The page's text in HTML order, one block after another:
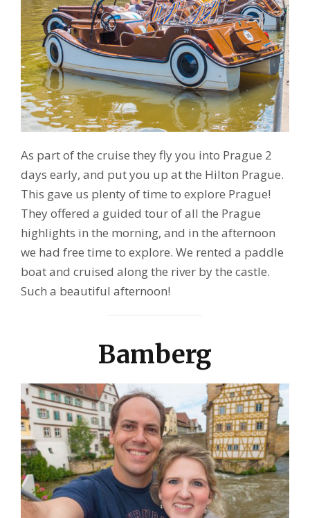
As part of the cruise they fly you into Prague 2
days early, and put you up at the Hilton Prague.
This gave us plenty of time to explore Prague!
They offered a guided tour of all the Prague
highlights in the morning, and in the afternoon
we had free time to explore. We rented a paddle
boat and cruised along the river by the castle.
Such a beautiful afternoon!
Bamberg